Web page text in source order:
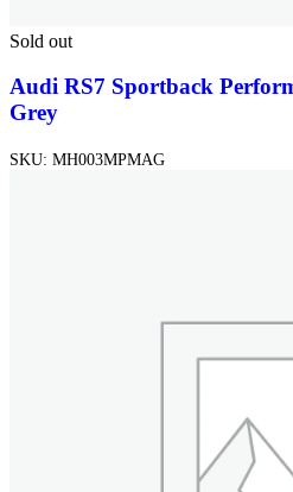
Sold out
Audi RS7 Sportback
Grey
SKU: MH003MPMAG